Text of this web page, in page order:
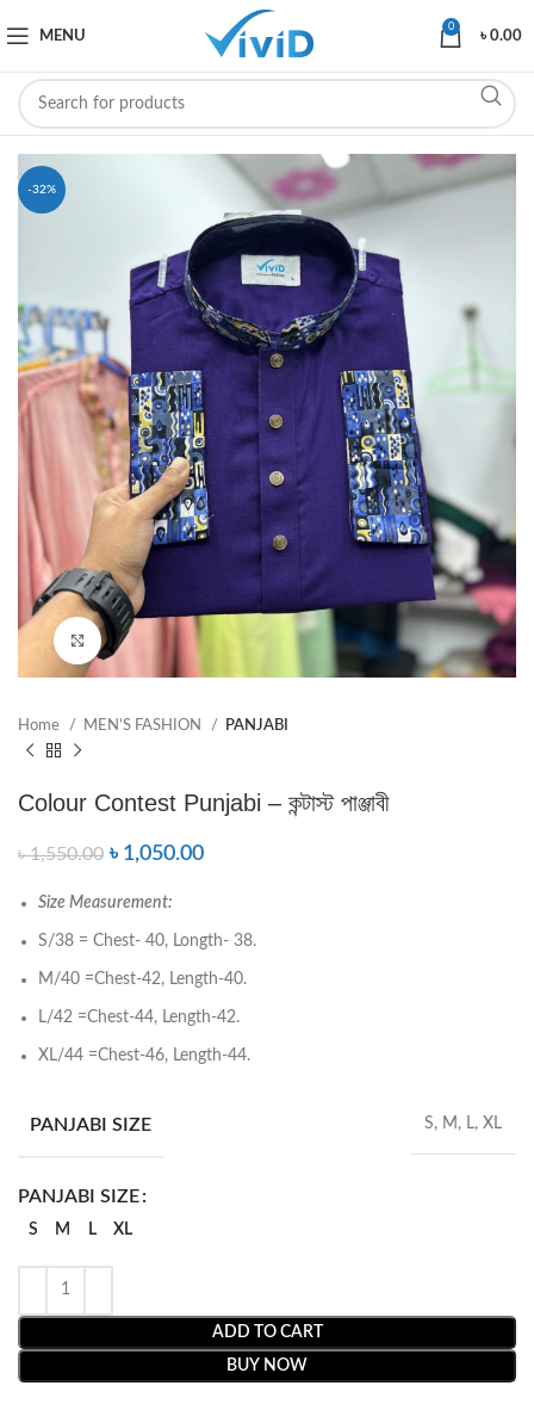
MENU
0
৳0.00
-32%
Click to enlarge
Home MEN’S FASHION PANJABI
Colour Contest Punjabi – কন্টাস্ট পাঞ্জাবী
৳1,550.00 ৳ 1,050.00
Size Measurement:
S/38 = Chest- 40, Longth- 38.
M/40 =Chest-42, Length-40.
L/42 =Chest-44, Length-42.
XL/44 =Chest-46, Length-44.
PANJABI SIZE S, M, L, XL
PANJABI SIZE
S M L XL
ADD TO CART
BUY NOW